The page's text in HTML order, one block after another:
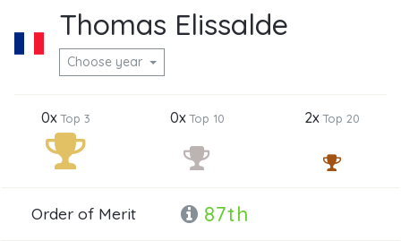
Thomas Elissalde
Choose year
0xTop 3 0xTop 10 2xTop 20
Order of Merit 87th